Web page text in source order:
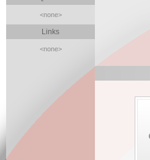
<none>
Links
<none>